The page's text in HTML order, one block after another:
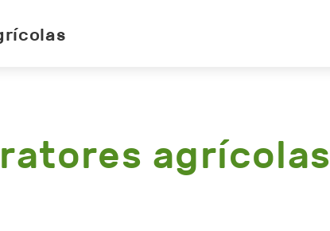
agrícolas